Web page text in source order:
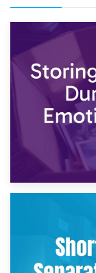
Storing